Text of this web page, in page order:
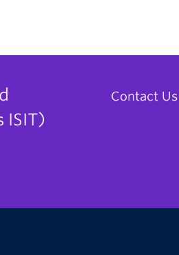
ISIT)
Contact Us